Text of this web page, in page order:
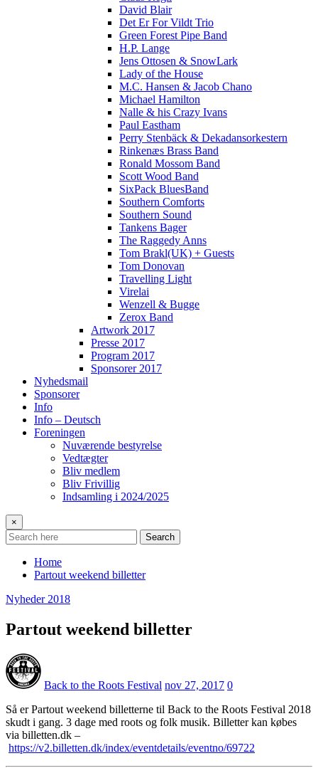
David Blair
Det Er For Vildt Trio
Green Forest Pipe Band
H.P. Lange
Jens Ottosen & SnowLark
Lady of the House
M.C. Hansen & Jacob Chano
Michael Hamilton
Nalle & his Crazy Ivans
Paul Eastham
Perry Stenbäck & Dekadansorkestern
Rinkenæs Brass Band
Ronald Mossom Band
Scott Wood Band
SixPack BluesBand
Southern Comforts
Southern Sound
Tankens Bager
The Raggedy Anns
Tom Brakl(UK) + Guests
Tom Donovan
Travelling Light
Virelai
Wenzell & Bugge
Zerox Band
Artwork 2017
Presse 2017
Program 2017
Sponsorer 2017
Nyhedsmail
Sponsorer
Info
Info – Deutsch
Foreningen
Nuværende bestyrelse
Vedtægter
Bliv medlem
Bliv Frivillig
Indsamling i 2024/2025
×
Search
Home
Partout weekend billetter
Nyheder 2018
Partout weekend billetter
Back to the Roots Festival nov 27, 2017 0
Så er Partout weekend billetterne til Back to the Roots Festival 2018
skudt i gang. 3 dage med roots og folk musik. Billetter kan købes
via billetten.dk –
https://v2.billetten.dk/index/eventdetails/eventno/69722